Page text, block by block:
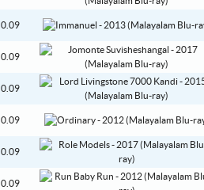
0.09
0.09
0.09
0.09
0.09
0.09